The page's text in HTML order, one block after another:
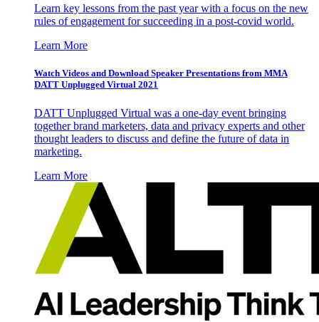
Learn key lessons from the past year with a focus on the new
rules of engagement for succeeding in a post-covid world.
Learn More
Watch Videos and Download Speaker Presentations from MMA
DATT Unplugged Virtual 2021
DATT Unplugged Virtual was a one-day event bringing
together brand marketers, data and privacy experts and other
thought leaders to discuss and define the future of data in
marketing.
Learn More